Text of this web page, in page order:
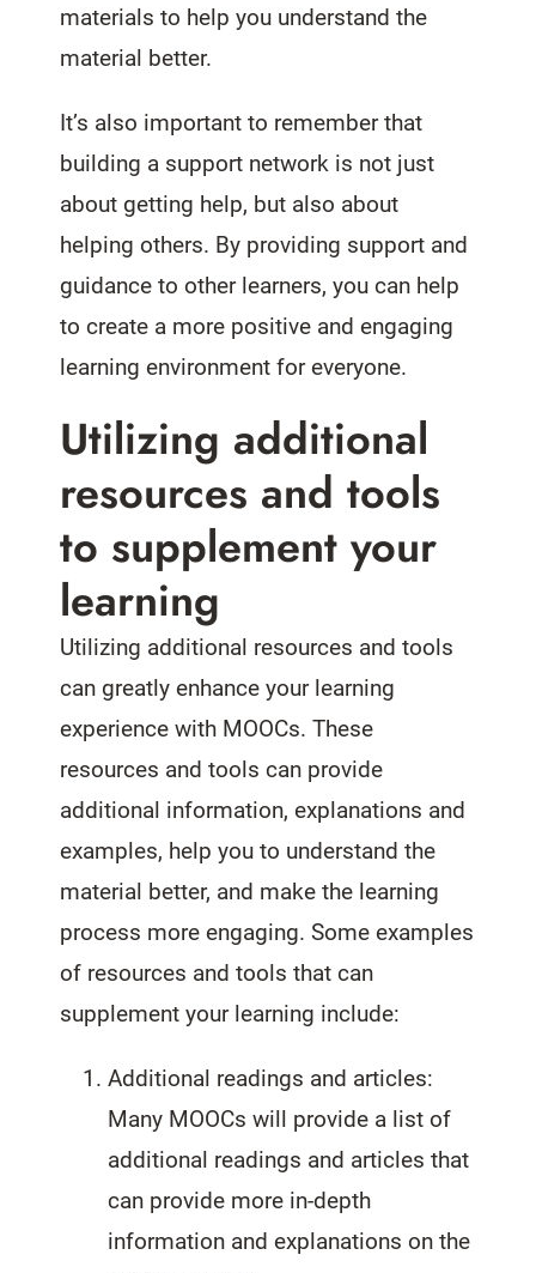
materials to help you understand the
material better.
It’s also important to remember that
building a support network is not just
about getting help, but also about
helping others. By providing support and
guidance to other learners, you can help
to create a more positive and engaging
learning environment for everyone.
Utilizing additional
resources and tools
to supplement your
learning
Utilizing additional resources and tools
can greatly enhance your learning
experience with MOOCs. These
resources and tools can provide
additional information, explanations and
examples, help you to understand the
material better, and make the learning
process more engaging. Some examples
of resources and tools that can
supplement your learning include:
Additional readings and articles:
Many MOOCs will provide a list of
additional readings and articles that
can provide more in-depth
information and explanations on the